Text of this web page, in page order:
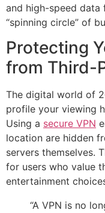
and high-speed
“spinning circle” of
Protecting
from Third-
The digital world of
profile your viewing
Using a secure VPN
location are hidden
servers themselves.
for users who value
entertainment
“A VPN is no